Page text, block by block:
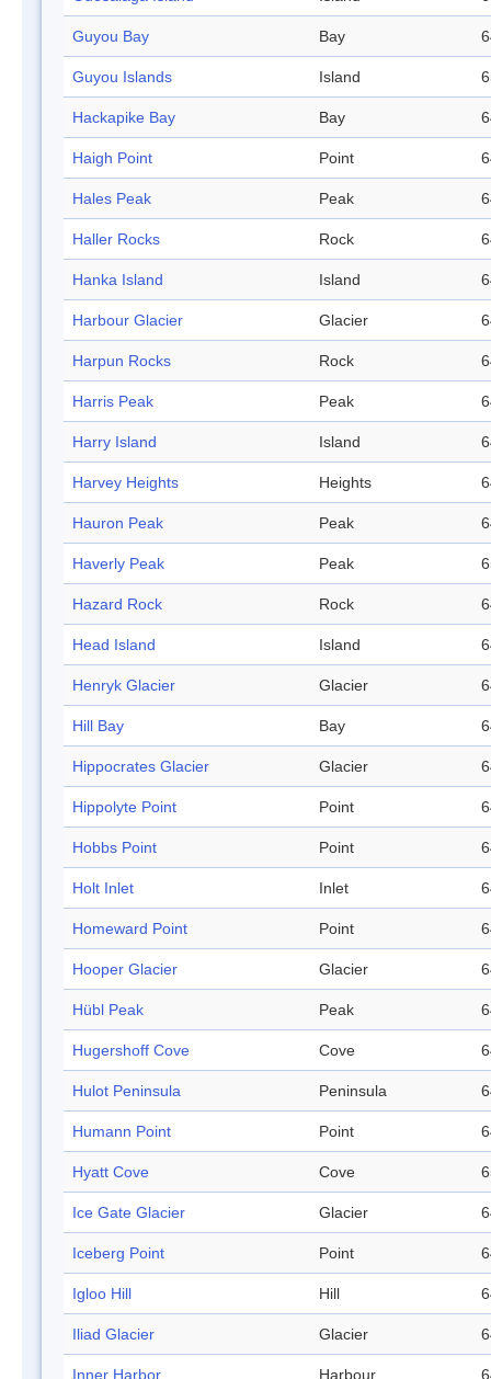
Guyou Bay Bay
Guyou Islands Island
Hackapike Bay Bay
Haigh Point Point
Hales Peak Peak
Haller Rocks Rock
Hanka Island Island
Harbour Glacier Glacier
Harpun Rocks Rock
Harris Peak Peak
Harry Island Island
Harvey Heights Heights
Hauron Peak Peak
Haverly Peak Peak
Hazard Rock Rock
Head Island Island
Henryk Glacier Glacier
Hill Bay Bay
Hippocrates Glacier Glacier
Hippolyte Point Point
Hobbs Point Point
Holt Inlet Inlet
Homeward Point Point
Hooper Glacier Glacier
Hübl Peak Peak
Hugershoff Cove Cove
Hulot Peninsula Peninsula
Humann Point Point
Hyatt Cove Cove
Ice Gate Glacier Glacier
Iceberg Point Point
Igloo Hill Hill
Iliad Glacier Glacier
Inner Harbor Harbour